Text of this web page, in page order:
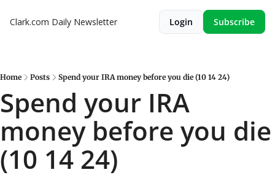
Clark.com Daily Newsletter Login Subscribe
Home Posts Spend your IRA money before you die (10 14 24)
Spend your IRA
money before you die
(10 14 24)